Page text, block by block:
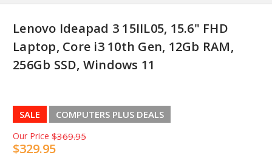
Lenovo Ideapad 3 15IIL05, 15.6" FHD
Laptop, Core i3 10th Gen, 12Gb RAM,
256Gb SSD, Windows 11
SALE COMPUTERS PLUS DEALS
Our Price $369.95
$329.95